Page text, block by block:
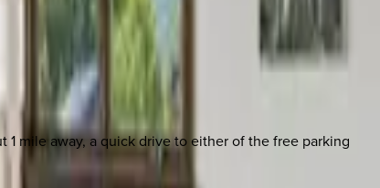
1 mile away, a quick drive to either of the free parking